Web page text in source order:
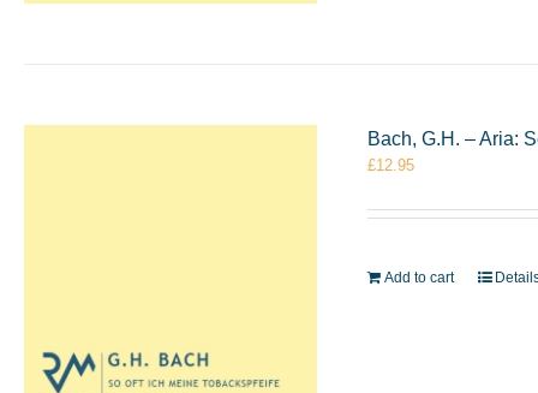
Bach, G.H. – Aria:
£12.95
Add to cart